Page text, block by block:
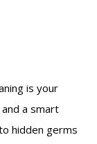
is your
a smart
hidden germs